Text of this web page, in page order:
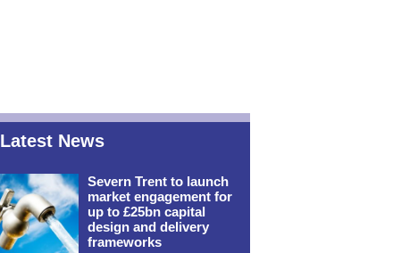
Latest News
Severn Trent to launch
market engagement for
up to £25bn capital
design and delivery
frameworks